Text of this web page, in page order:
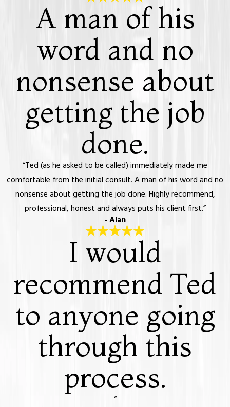
A man of his
word and no
nonsense about
getting the job
done.
“Ted (as he asked to be called) immediately made me
comfortable from the initial consult. A man of his word and no
nonsense about getting the job done. Highly recommend,
professional, honest and always puts his client first.”
- Alan
I would
recommend Ted
to anyone going
through this
process.
“